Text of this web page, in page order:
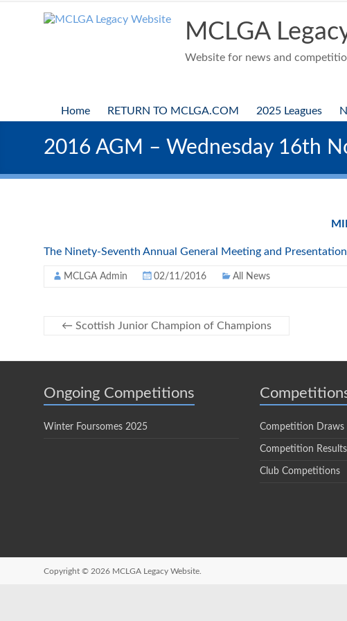
MCLGA
Website for news and
Home RETURN TO MCLGA.COM 2025 Leagues
2016 AGM – Wednesday 16th
The Ninety-Seventh Annual General Meeting and
MCLGA Admin 02/11/2016 All News
← Scottish Junior Champion of Champions
Ongoing Competitions
Winter Foursomes 2025 Competition Draws
Competition Results
Club Competitions
Copyright © 2026 MCLGA Legacy Website.